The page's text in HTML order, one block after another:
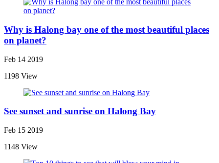
Why is Halong bay one of the most beautiful places
on planet?
Feb 14 2019
1198 View
See sunset and sunrise on Halong Bay
Feb 15 2019
1148 View